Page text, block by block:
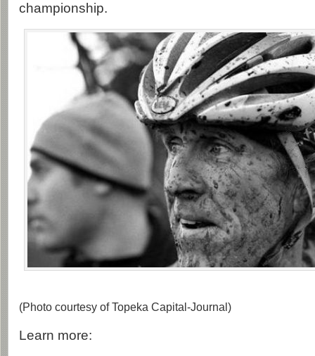
championship.
(Photo courtesy of Topeka Capital-Journal)
Learn more: